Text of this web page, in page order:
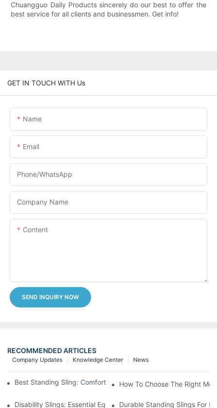
Chuangguo Daily Products sincerely do our best to offer the
best service for all clients and businessmen. Get info!
GET IN TOUCH WITH Us
Name
Email
Phone/whatsApp
Company Name
Content
SEND INQUIRY NOW
RECOMMENDED ARTICLES
News
Knowledge Center
Company Updates
Best Standing Sling: Comfort And Support For Easy Transfers
How To Choose The Right
Disability Slings: Essential Equipment For Safe Lifting And
Durable Standing Slings For